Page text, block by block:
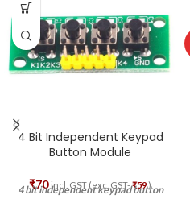
4 Bit Independent Keypad
Button Module
₹70 incl. GST (exc. GST-₹59)
4 bit independent keypad button